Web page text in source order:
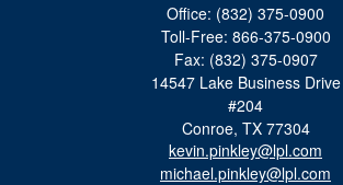
Office: (832) 375-0900
Toll-Free: 866-375-0900
Fax: (832) 375-0907
14547 Lake Business Drive
#204
Conroe, TX 77304
kevin.pinkley@lpl.com
michael.pinkley@lpl.com